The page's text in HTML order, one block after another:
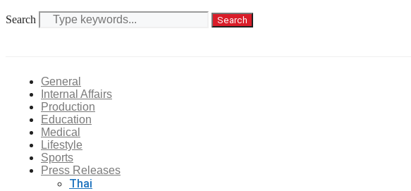
Search Search
General
Internal Affairs
Production
Education
Medical
Lifestyle
Sports
Press Releases
Thai